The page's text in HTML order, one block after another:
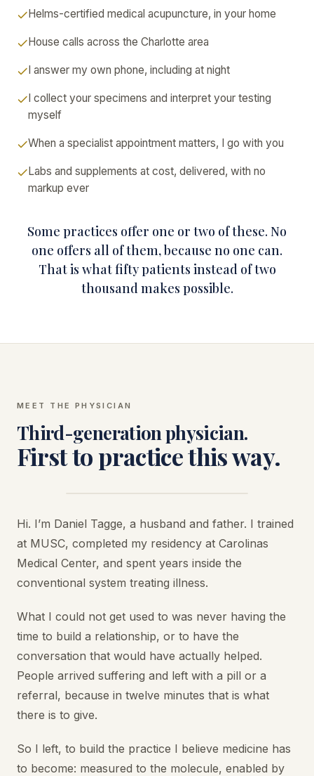
Helms-certified medical acupuncture, in your home
House calls across the Charlotte area
I answer my own phone, including at night
I collect your specimens and interpret your testing
myself
When a specialist appointment matters, I go with you
Labs and supplements at cost, delivered, with no
markup ever
Some practices offer one or two of these. No
one offers all of them, because no one can.
That is what fifty patients instead of two
thousand makes possible.
MEET THE PHYSICIAN
Third-generation physician.
First to practice this way.
Hi. I’m Daniel Tagge, a husband and father. I trained
at MUSC, completed my residency at Carolinas
Medical Center, and spent years inside the
conventional system treating illness.
What I could not get used to was never having the
time to build a relationship, or to have the
conversation that would have actually helped.
People arrived suffering and left with a pill or a
referral, because in twelve minutes that is what
there is to give.
So I left, to build the practice I believe medicine has
to become: measured to the molecule, enabled by